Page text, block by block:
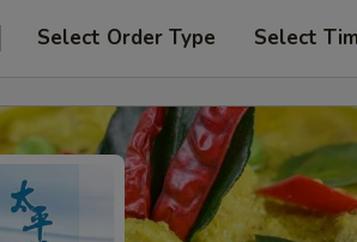
Select Order Type Select